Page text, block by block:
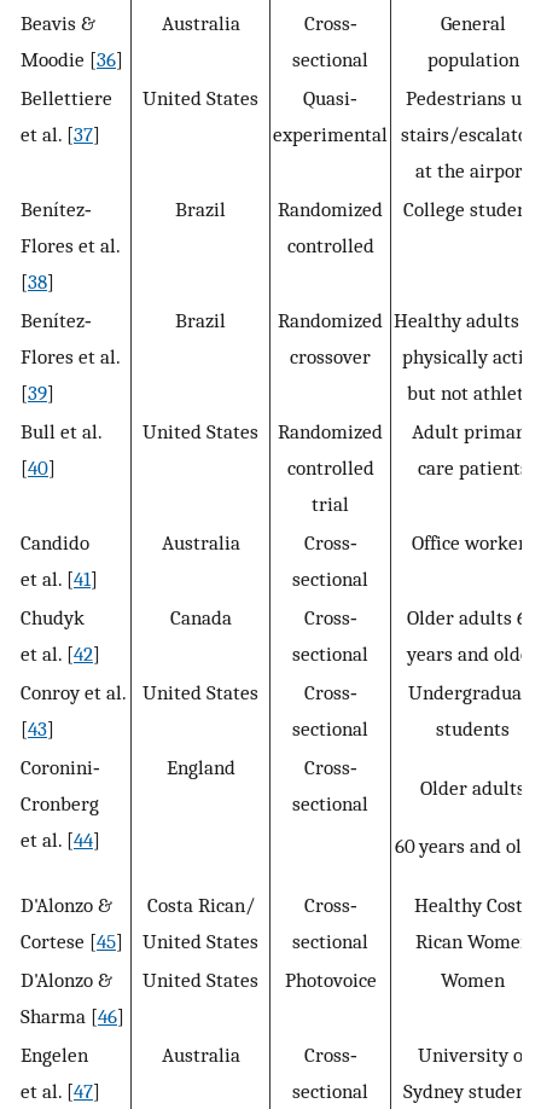
Beavis &
Moodie [36]
Australia
Cross‐
sectional
General
population
Bellettiere
et al. [37]
United States
Quasi‐
experimental
Pedestrians use
stairs/
at the airport
Benítez‐
Flores et al.
[38]
Brazil
Randomized
controlled
College
Benítez‐
Flores et al.
[39]
Brazil
Randomized
crossover
Healthy adults
physically
but not athletic
Bull et al.
[40]
United States
Randomized
controlled
trial
Adult primary
care patients
Candido
et al. [41]
Australia
Cross‐
sectional
Office workers
Chudyk
et al. [42]
Canada
Cross‐
sectional
Older adults 65
years and older
Conroy et al.
[43]
United States
Cross‐
sectional
Undergraduate
students
Coronini‐
Cronberg
et al. [44]
England
Cross‐
sectional
Older adults
60 years and
D'Alonzo &
Cortese [45]
Costa Rican/
United States
Cross‐
sectional
Healthy Costa
Rican Women
D'Alonzo &
Sharma [46]
United States Photovoice Women
Engelen
et al. [47]
Australia
Cross‐
sectional
University of
Sydney students